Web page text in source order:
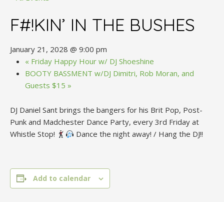
F#!KIN’ IN THE BUSHES
January 21, 2028 @ 9:00 pm
« Friday Happy Hour w/ DJ Shoeshine
BOOTY BASSMENT w/DJ Dimitri, Rob Moran, and
Guests $15 »
DJ Daniel Sant brings the bangers for his Brit Pop, Post-
Punk and Madchester Dance Party, every 3rd Friday at
Whistle Stop!
Dance the night away! / Hang the DJ!!
Add to calendar